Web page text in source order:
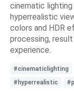
cinematic
hyperrealistic
colors and HDR
processing,
experience.
#cinematiclighting
#hyperrealistic